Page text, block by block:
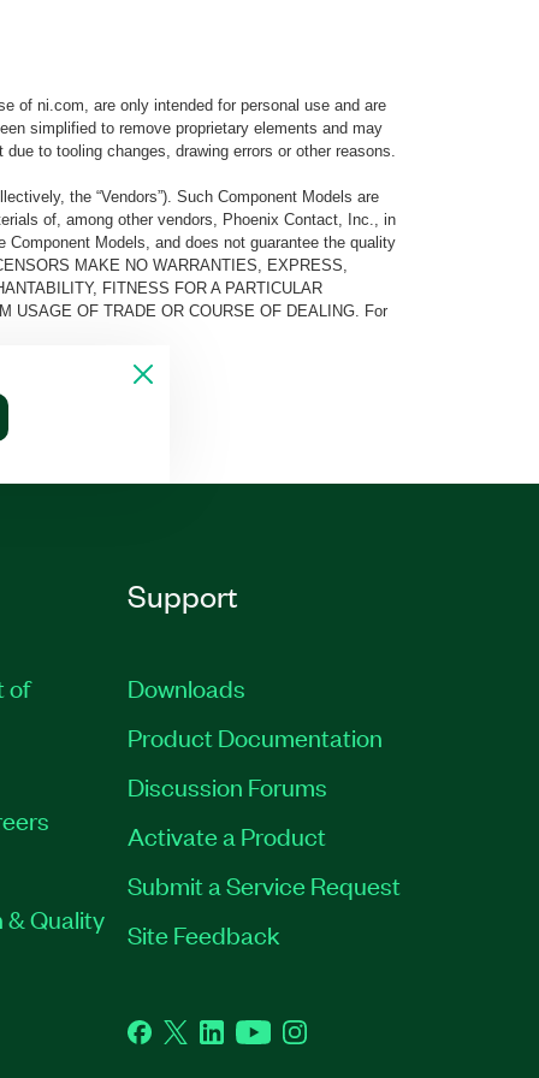
of ni.com, are only intended for personal use and are
simplified to remove proprietary elements and may
to tooling changes, drawing errors or other reasons.
the “Vendors”). Such Component Models are
of, among other vendors, Phoenix Contact, Inc., in
Models, and does not guarantee the quality
MAKE NO WARRANTIES, EXPRESS,
FITNESS FOR A PARTICULAR
USAGE OF TRADE OR COURSE OF DEALING. For
of
& Quality
Support
Downloads
Product Documentation
Discussion Forums
Activate a Product
Submit a Service Request
Site Feedback
Facebook
TwitterLinkedInYouTubeInstagram